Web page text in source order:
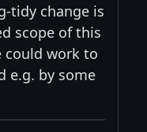
tidy change is
scope of this
could work to
e.g. by some